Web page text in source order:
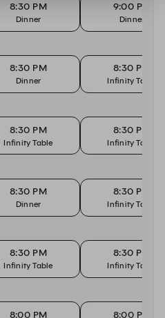
8:30 PM
Dinner
9:00 PM
Dinner
8:30 PM
Dinner
8:30 PM
Infinity Table
8:30 PM
Infinity Table
8:30 PM
Infinity Table
8:30 PM
Dinner
8:30 PM
Infinity Table
8:30 PM
Infinity Table
8:30 PM
Infinity Table
8:00 PM 8:00 PM